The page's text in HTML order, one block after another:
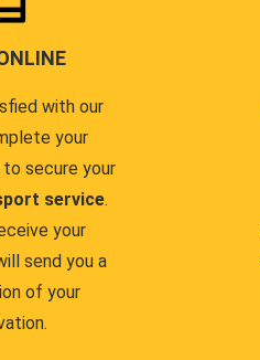
with our
your
secure your
service.
your
send you a
of your